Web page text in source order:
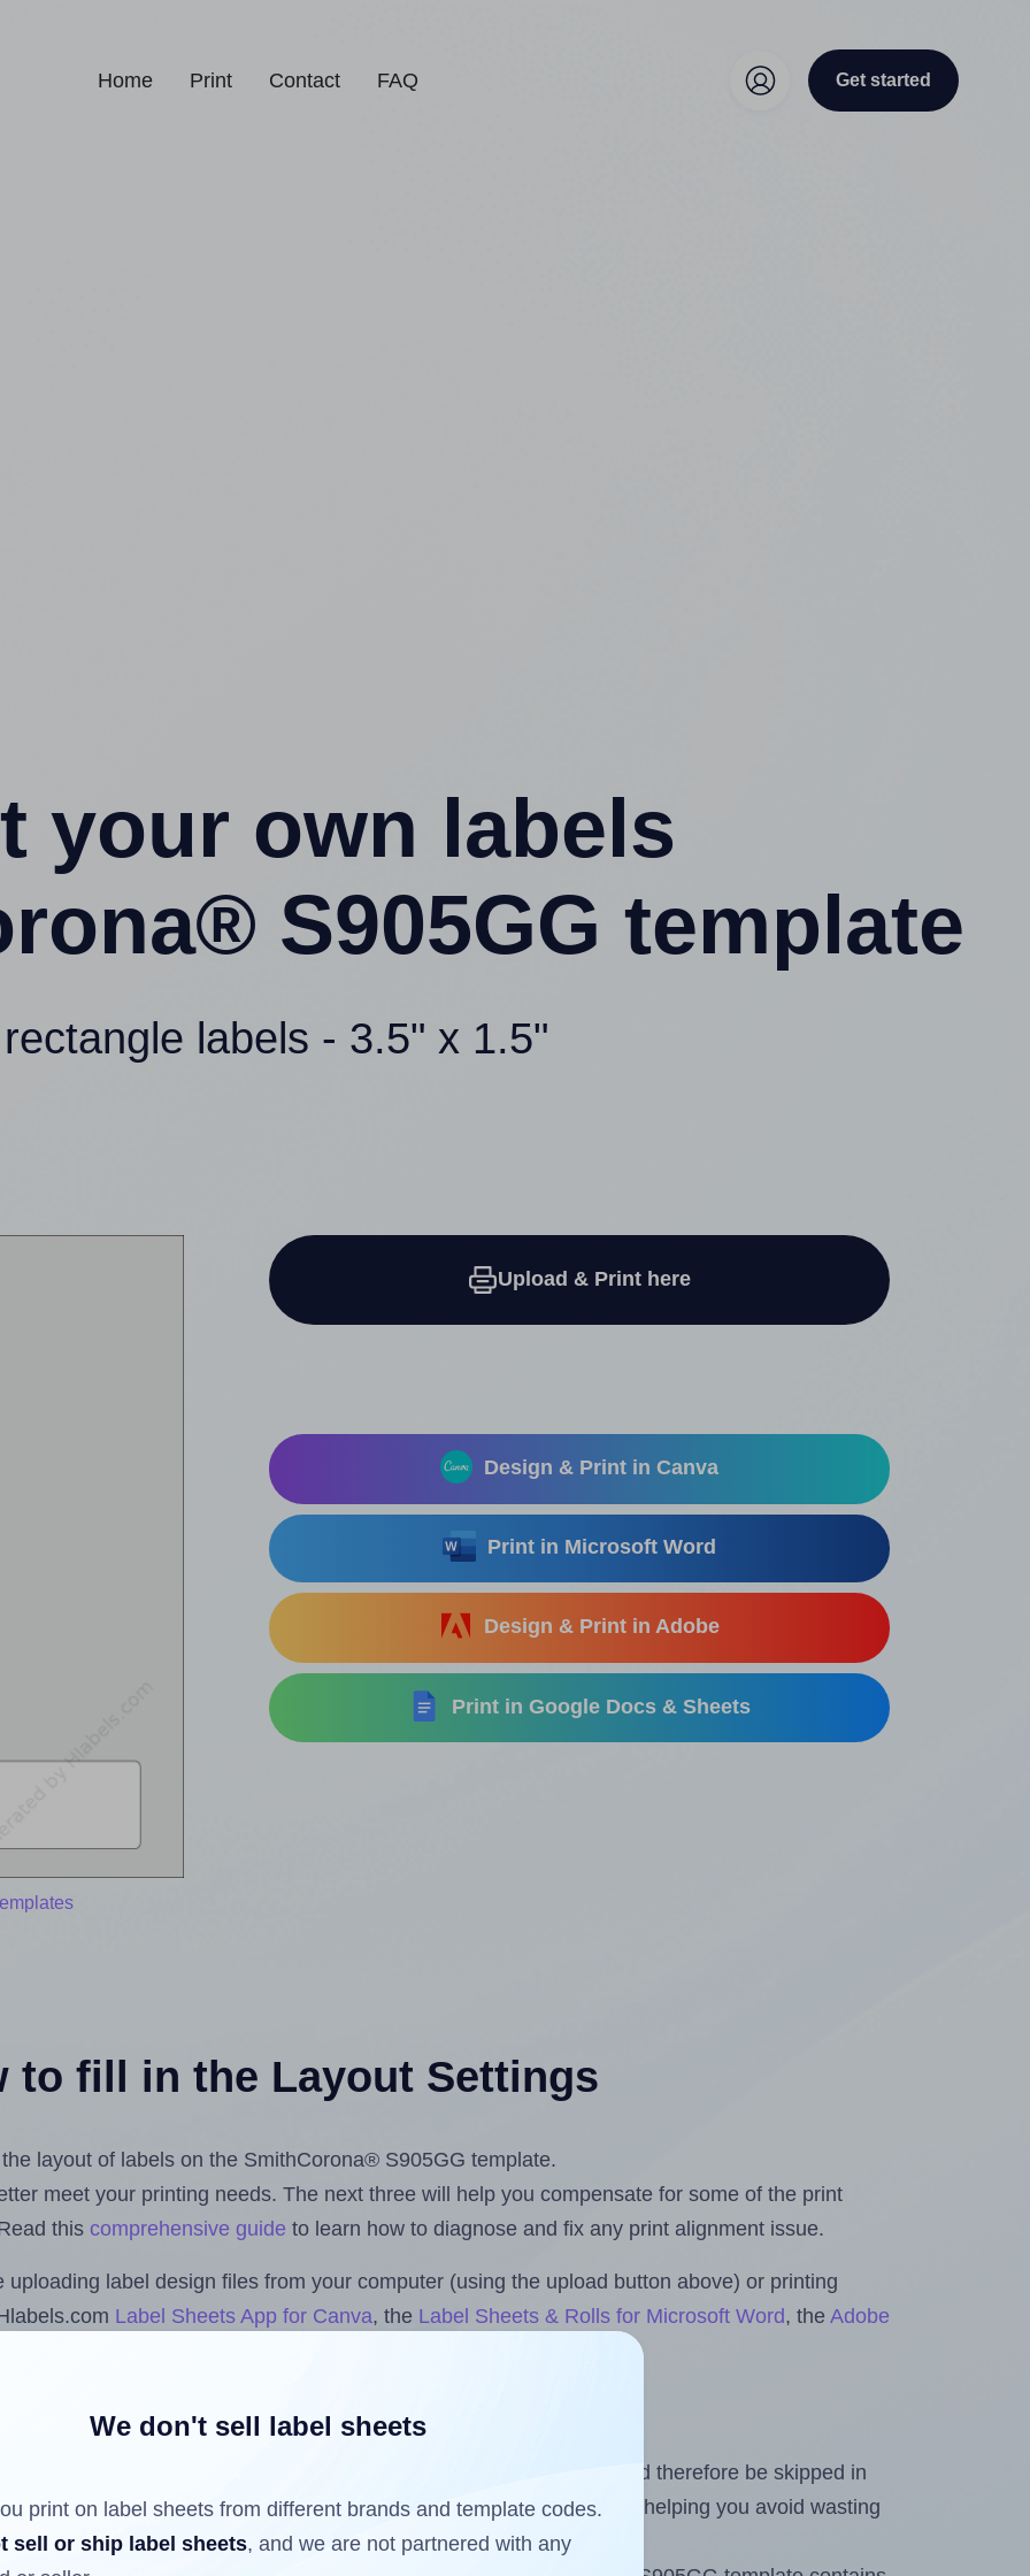
Home Print Contact FAQ Get started
your own labels
S905GG template
labels - 3.5" x 1.5"
Upload & Print here
Design & Print in Canva
Print in Microsoft Word
Design & Print in Adobe
Print in Google Docs & Sheets
to fill in the Layout Settings
layout of labels on the SmithCorona® S905GG template.
meet your printing needs. The next three will help you compensate for some of the print
this comprehensive guide to learn how to diagnose and fix any print alignment issue.
label design files from your computer (using the upload button above) or printing
Label Sheets App for Canva, the Label Sheets & Rolls for Microsoft Word, theAdobe
have already been printed on and peeled off the sheet and should therefore be skipped in
a partially used label sheet and print only on the remaining labels, helping you avoid wasting
We don't sell label sheets
print on label sheets from different brands and template codes.
sell or ship label sheets, and we are not partnered with any